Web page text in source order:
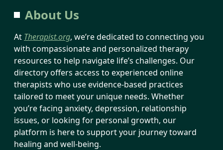
About Us
At Therapist.org, we’re dedicated to connecting you
with compassionate and personalized therapy
resources to help navigate life’s challenges. Our
directory offers access to experienced online
therapists who use evidence-based practices
tailored to meet your unique needs. Whether
you’re facing anxiety, depression, relationship
issues, or looking for personal growth, our
platform is here to support your journey toward
healing and well-being.